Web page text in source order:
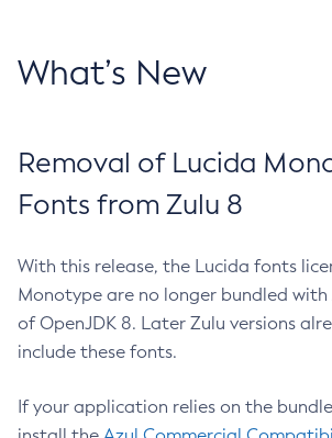
What’s New
Removal of Lucida
Fonts from Zulu 8
With this release, the Lucida fonts
Monotype are no longer bundled with
of OpenJDK 8. Later Zulu versions
include these fonts.
If your application relies on the